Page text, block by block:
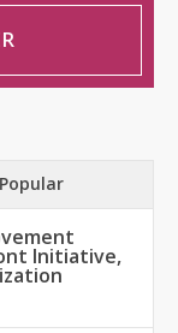
Popular
Initiative,